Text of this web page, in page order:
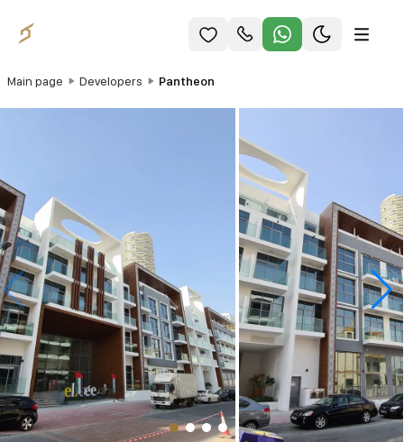
Main page Developers Pantheon